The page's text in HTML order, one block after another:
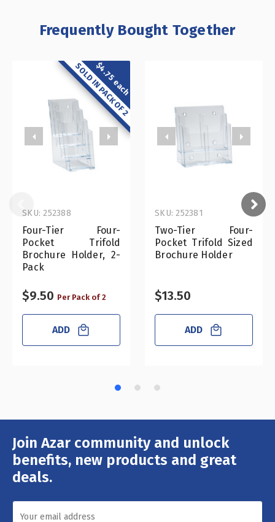
Frequently Bought Together
$4.75 each
SOLD IN PACK OF 2
Four-Tier Four-
Pocket Trifold
Brochure Holder, 2-
Pack
SKU: 252388
$9.50 Per Pack of 2
ADD
Two-Tier Four-
Pocket Trifold Sized
Brochure Holder
SKU: 252381
$13.50
ADD
Join Azar community and unlock
benefits, new products and great
deals.
Email
Address